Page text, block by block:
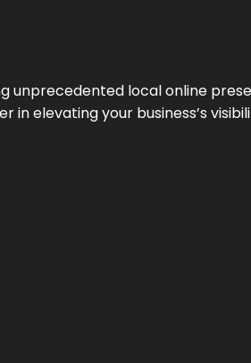
unprecedented local online
elevating your business’s